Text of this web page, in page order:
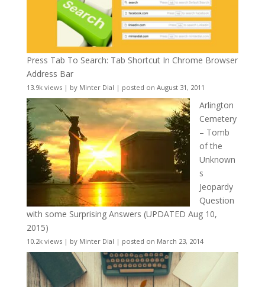
Press Tab To Search: Tab Shortcut In Chrome Browser
Address Bar
13.9k views| by Minter Dial | posted on August 31, 2011
Arlington
Cemetery
– Tomb
of the
Unknown
s
Jeopardy
Question
with some Surprising Answers (UPDATED Aug 10,
2015)
10.2k views| by Minter Dial | posted on March 23, 2014